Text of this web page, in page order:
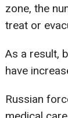
zone, the
treat or
As a result,
have
Russian